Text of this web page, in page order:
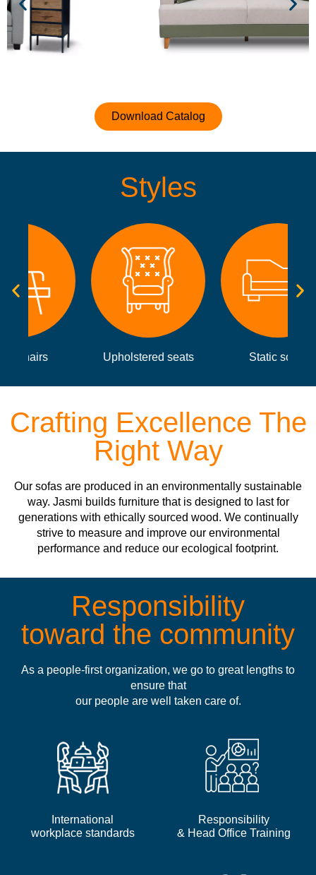
Download Catalog
Styles
Upholstered seats Static sofas
Crafting Excellence The
Right Way
Our sofas are produced in an environmentally sustainable
way. Jasmi builds furniture that is designed to last for
generations with ethically sourced wood. We continually
strive to measure and improve our environmental
performance and reduce our ecological footprint.
Responsibility
toward the community
As a people-first organization, we go to great lengths to
ensure that
our people are well taken care of.
International
workplace standards
Responsibility
& Head Office Training